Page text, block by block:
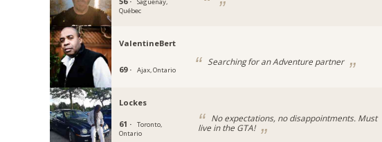
Québec
ValentineBert
69 · Ajax, Ontario
Searching for an Adventure partner
Lockes
61 ·
Toronto,
Ontario
No expectations, no disappointments. Must
live in the GTA!